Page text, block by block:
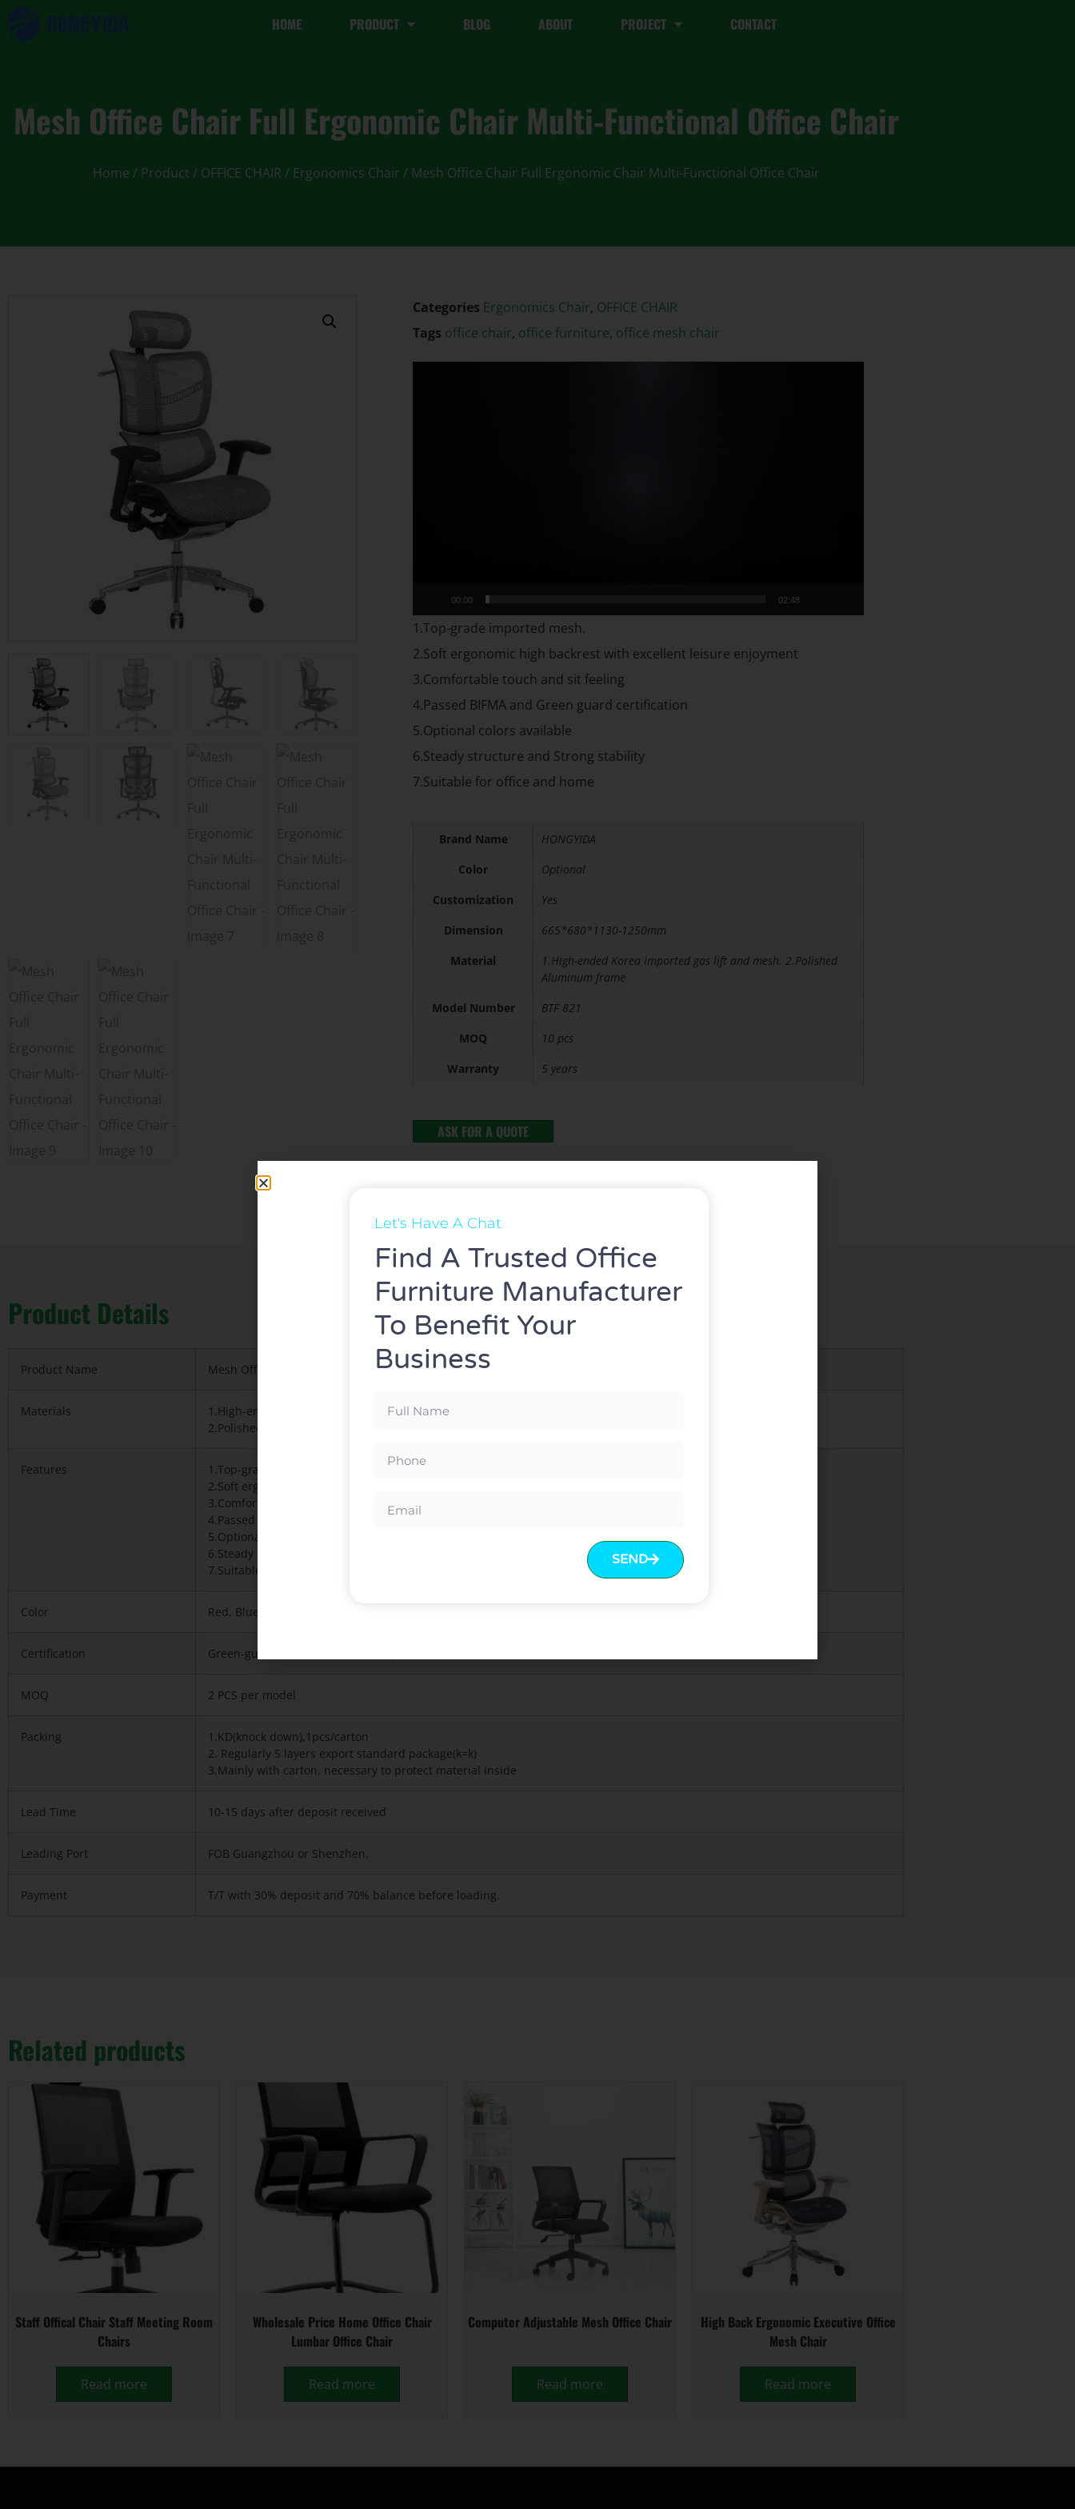
HOME PRODUCT BLOG ABOUT PROJECT CONTACT
Mesh Office Chair Full Ergonomic Chair Multi-Functional Office Chair
Home / Product / OFFICE CHAIR / Ergonomics Chair / Mesh Office Chair Full Ergonomic Chair Multi-Functional Office Chair
Categories Ergonomics Chair, OFFICE CHAIR
Tags office chair, office furniture, office mesh chair
00:00 02:48
1.Top-grade imported mesh.
2.Soft ergonomic high backrest with excellent leisure enjoyment
3.Comfortable touch and sit feeling
4.Passed BIFMA and Green guard certification
5.Optional colors available
6.Steady structure and Strong stability
7.Suitable for office and home
Brand Name
HONGYIDA
Color
Optional
Customization
Yes
Dimension
665*680*1130-1250mm
Material
1.High-ended Korea imported gas lift and mesh. 2.Polished
Aluminum frame
Model Number
BTF 821
MOQ
10 pcs
Warranty
5 years
ASK FOR A QUOTE
Product Details
Product Name Mesh Office chair Full ergonomic chair Multi-functional office chair
Materials
1.High-ended Korea imported gas lift and mesh.
2.Polished metal frame
Features
1.Top-grade imported mesh.
2.Soft ergonomic high backrest with excellent leisure enjoyment
3.Comfortable touch and sit feeling
4.Passed BIFMA and Green guard certification
5.Optional colors available
6.Steady structure and Strong stability
7.Suitable for office and home
Color Red, Blue any of our standard colors can be chosen
Certification Green-guard,iso9001-2008,Test Report/BIFMA Test
MOQ 2 PCS per model
Packing
1.KD(knock down),1pcs/carton
2. Regularly 5 layers export standard package(k=k)
3.Mainly with carton, necessary to protect material inside
Lead Time 10-15 days after deposit received
Leading Port FOB Guangzhou or Shenzhen.
Payment T/T with 30% deposit and 70% balance before loading.
Related products
Staff Offical Chair Staff Meeting Room
Chairs
Read more
Wholesale Price Home Office Chair
Lumbar Office Chair
Read more
Computer Adjustable Mesh Office Chair
Read more
High Back Ergonomic Executive Office
Mesh Chair
Read more
Let's Have A Chat
Find A Trusted Office
Furniture Manufacturer
To Benefit Your
Business
SEND